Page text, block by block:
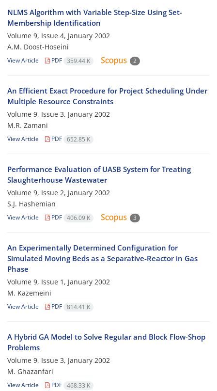
NLMS Algorithm with Variable Step-Size Using Set-
Membership Identification
Volume 9, Issue 4, January 2002
A.M. Doost-Hoseini
View Article PDF 359.44 K 2
An Efficient Exact Procedure for Project Scheduling Under
Multiple Resource Constraints
Volume 9, Issue 3, January 2002
M.R. Zamani
View Article PDF 652.85 K
Performance Evaluation of UASB System for Treating
Slaughterhouse Wastewater
Volume 9, Issue 2, January 2002
S.J. Hashemian
View Article PDF 406.09 K 3
An Experimentally Determined Configuration for
Simulated Moving Beds as a Separative-Reactor in Gas
Phase
Volume 9, Issue 1, January 2002
M. Kazemeini
View Article PDF 814.41 K
A Hybrid GA Model to Solve Regular and Block Flow-Shop
Problems
Volume 9, Issue 3, January 2002
M. Ghazanfari
View Article PDF 468.33 K